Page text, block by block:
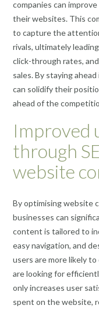
companies can
their websites. This
to capture the
rivals, ultimately
click-through rates,
sales. By staying
can solidify their
ahead of the
Improved
through
website
By optimising website
businesses can
content is tailored to
easy navigation, and
users are more likely
are looking for
only increases user
spent on the website,